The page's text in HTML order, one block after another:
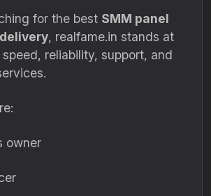
for the best SMM panel
, realfame.in stands at
reliability, support, and
owner